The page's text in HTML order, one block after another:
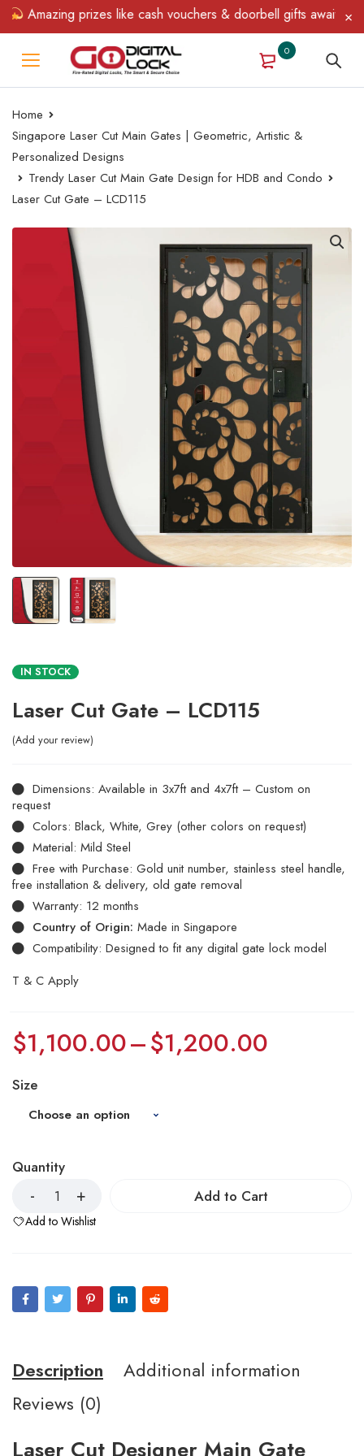
Amazing prizes like cash vouchers & doorbell gifts await —
0
Home
Singapore Laser Cut Main Gates | Geometric, Artistic &
Personalized Designs
Trendy Laser Cut Main Gate Design for HDB and Condo
Laser Cut Gate – LCD115
IN STOCK
Laser Cut Gate – LCD115
Add your review
Dimensions: Available in 3x7ft and 4x7ft – Custom on
request
Colors: Black, White, Grey (other colors on request)
Material: Mild Steel
Free with Purchase: Gold unit number, stainless steel handle,
free installation & delivery, old gate removal
Warranty: 12 months
Country of Origin: Made in Singapore
Compatibility: Designed to fit any digital gate lock model
T & C Apply
$1,100.00–$1,200.00
Size
Quantity
Add to Cart
Add to Wishlist
Description
Additional information
Reviews (0)
Laser Cut Designer Main Gate